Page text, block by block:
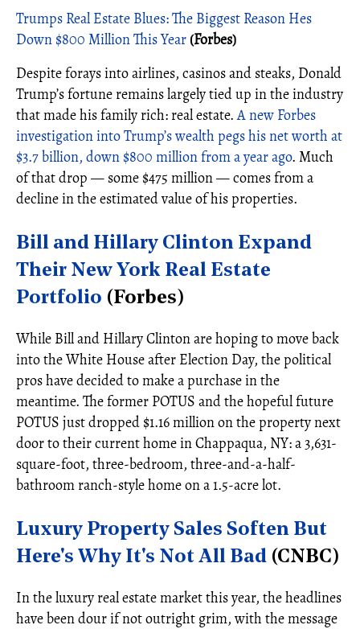
Trumps Real Estate Blues: The Biggest Reason Hes
Down $800 Million This Year (Forbes)
Despite forays into airlines, casinos and steaks, Donald
Trump’s fortune remains largely tied up in the industry
that made his family rich: real estate.A new Forbes
investigation into Trump’s wealth pegs his net worth at
$3.7 billion, down $800 million from a year ago. Much
of that drop — some $475 million — comes from a
decline in the estimated value of his properties.
Bill and Hillary Clinton Expand
Their New York Real Estate
Portfolio (Forbes)
While Bill and Hillary Clinton are hoping to move back
into the White House after Election Day, the political
pros have decided to make a purchase in the
meantime. The former POTUS and the hopeful future
POTUS just dropped $1.16 million on the property next
door to their current home in Chappaqua, NY: a 3,631-
square-foot, three-bedroom, three-and-a-half-
bathroom ranch-style home on a 1.5-acre lot.
Luxury Property Sales Soften But
Here's Why It's Not All Bad (CNBC)
In the luxury real estate market this year, the headlines
have been dour if not outright grim, with the message